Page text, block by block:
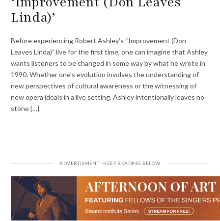
Linda)’
Before experiencing Robert Ashley’s “Improvement (Don
Leaves Linda)” live for the first time, one can imagine that Ashley
wants listeners to be changed in some way by what he wrote in
1990. Whether one’s evolution involves the understanding of
new perspectives of cultural awareness or the witnessing of
new opera ideals in a live setting, Ashley intentionally leaves no
stone {…}